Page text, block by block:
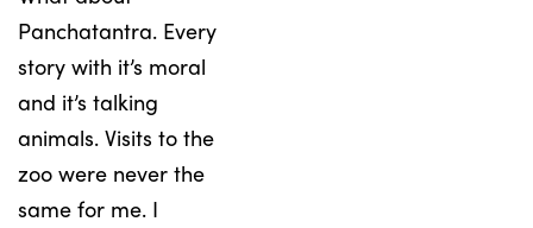
Panchatantra. Every
story with it’s moral
and it’s talking
animals. Visits to the
zoo were never the
same for me. I